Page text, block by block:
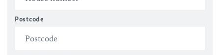
Postcode